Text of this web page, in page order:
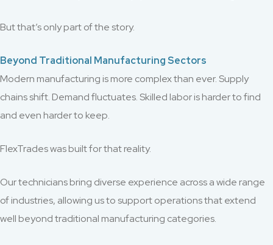
But that’s only part of the story.
Beyond Traditional Manufacturing Sectors
Modern manufacturing is more complex than ever. Supply
chains shift. Demand fluctuates. Skilled labor is harder to find
and even harder to keep.
FlexTrades was built for that reality.
Our technicians bring diverse experience across a wide range
of industries, allowing us to support operations that extend
well beyond traditional manufacturing categories.